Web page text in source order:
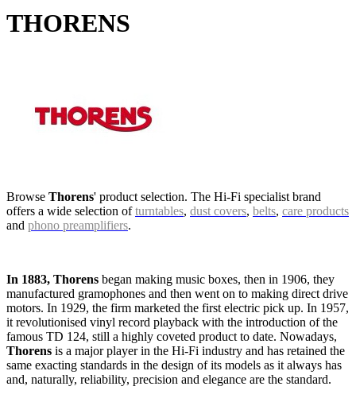
THORENS
Browse Thorens' product selection. The Hi-Fi specialist brand
offers a wide selection ofturntables, dust covers, belts, care products
and phono preamplifiers.
In 1883, Thorens began making music boxes, then in 1906, they
manufactured gramophones and then went on to making direct drive
motors. In 1929, the firm marketed the first electric pick up. In 1957,
it revolutionised vinyl record playback with the introduction of the
famous TD 124, still a highly coveted product to date. Nowadays,
Thorens is a major player in the Hi-Fi industry and has retained the
same exacting standards in the design of its models as it always has
and, naturally, reliability, precision and elegance are the standard.